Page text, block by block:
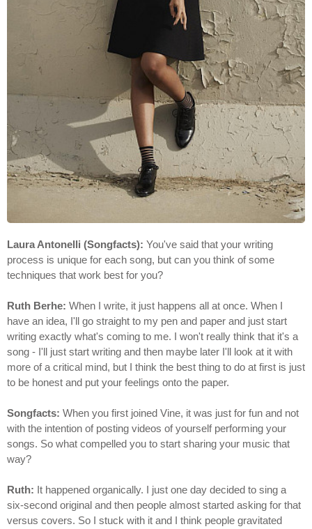
Laura Antonelli (Songfacts): You've said that your writing
process is unique for each song, but can you think of some
techniques that work best for you?
Ruth Berhe: When I write, it just happens all at once. When I
have an idea, I'll go straight to my pen and paper and just start
writing exactly what's coming to me. I won't really think that it's a
song - I'll just start writing and then maybe later I'll look at it with
more of a critical mind, but I think the best thing to do at first is just
to be honest and put your feelings onto the paper.
Songfacts: When you first joined Vine, it was just for fun and not
with the intention of posting videos of yourself performing your
songs. So what compelled you to start sharing your music that
way?
Ruth: It happened organically. I just one day decided to sing a
six-second original and then people almost started asking for that
versus covers. So I stuck with it and I think people gravitated